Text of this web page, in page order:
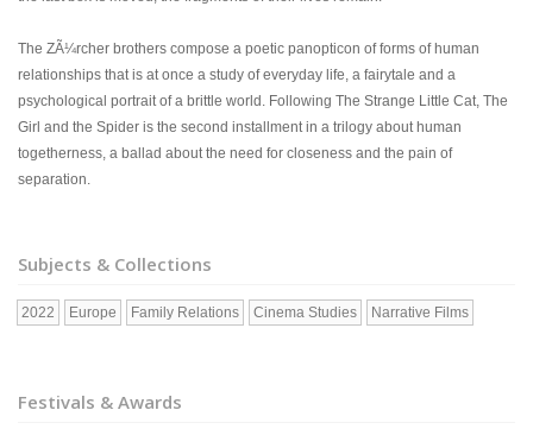
The ZÃ¼rcher brothers compose a poetic panopticon of forms of human
relationships that is at once a study of everyday life, a fairytale and a
psychological portrait of a brittle world. Following The Strange Little Cat, The
Girl and the Spider is the second installment in a trilogy about human
togetherness, a ballad about the need for closeness and the pain of
separation.
Subjects & Collections
2022 Europe Family Relations Cinema Studies Narrative Films
Festivals & Awards